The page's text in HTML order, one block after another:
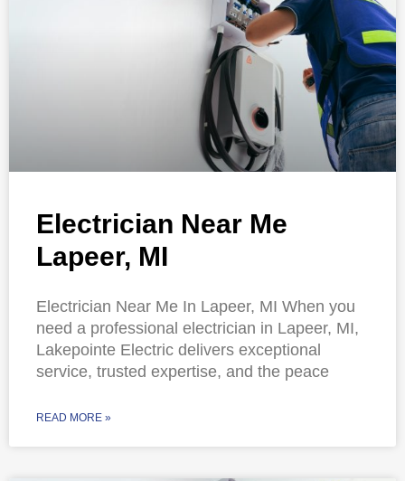
Electrician Near Me
Lapeer, MI
Electrician Near Me In Lapeer, MI When you
need a professional electrician in Lapeer, MI,
Lakepointe Electric delivers exceptional
service, trusted expertise, and the peace
READ MORE »